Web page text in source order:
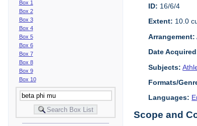
Box 1
Box 2
Box 3
Box 4
Box 5
Box 6
Box 7
Box 8
Box 9
Box 10
ID: 16/6/4
Extent: 10.0
Arrangement:
Date
Subjects:
Formats/
Languages:
Scope and